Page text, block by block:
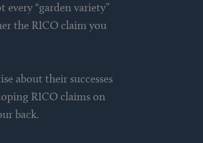
“garden variety”
the RICO claim you
about their successes
RICO claims on
back.